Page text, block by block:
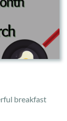
breakfast